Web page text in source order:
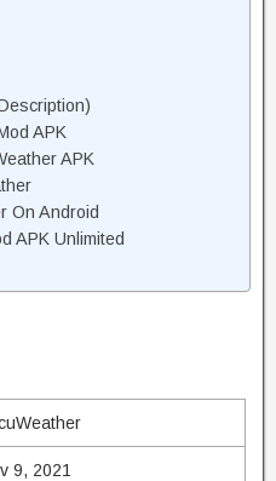
APK
APK
On Android
APK Unlimited
9, 2021